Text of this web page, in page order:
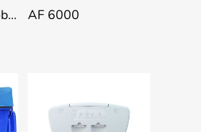
36141503 30″ Lobby Dust Pan Combo – Broom Handle Clip, Black Add To Quote
AF 6000